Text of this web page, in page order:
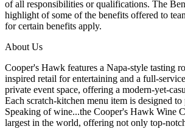
of all responsibilities or qualifications. The
highlight of some of the benefits offered to
for certain benefits apply.
About Us
Cooper's Hawk features a Napa-style tasting
inspired retail for entertaining and a full-
private event space, offering a modern-yet-
Each scratch-kitchen menu item is designed
Speaking of wine...the Cooper's Hawk Wine
largest in the world, offering not only top-